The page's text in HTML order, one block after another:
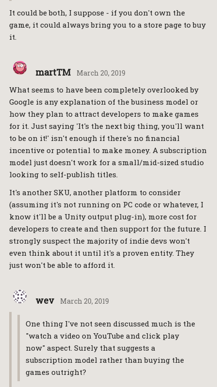
It could be both, I suppose - if you don't own the
game, it could always bring you to a store page to buy
it.
martTM March 20, 2019
What seems to have been completely overlooked by
Google is any explanation of the business model or
how they plan to attract developers to make games
for it. Just saying 'It's the next big thing, you'll want
to be on it!' isn't enough if there's no financial
incentive or potential to make money. A subscription
model just doesn't work for a small/mid-sized studio
looking to self-publish titles.
It's another SKU, another platform to consider
(assuming it's not running on PC code or whatever, I
know it'll be a Unity output plug-in), more cost for
developers to create and then support for the future. I
strongly suspect the majority of indie devs won't
even think about it until it's a proven entity. They
just won't be able to afford it.
wev March 20, 2019
One thing I've not seen discussed much is the
"watch a video on YouTube and click play
now" aspect. Surely that suggests a
subscription model rather than buying the
games outright?